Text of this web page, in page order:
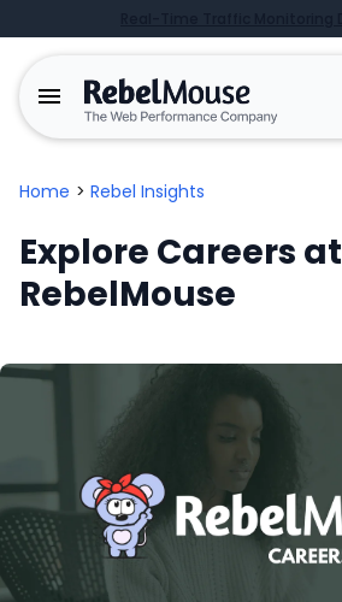
Home > Rebel Insights
Explore Careers at
RebelMouse